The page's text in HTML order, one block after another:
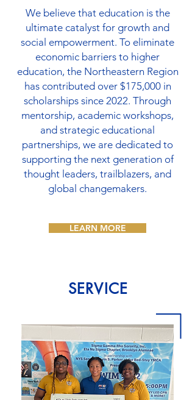
We believe that education is the
ultimate catalyst for growth and
social empowerment. To eliminate
economic barriers to higher
education, the Northeastern Region
has contributed over $175,000 in
scholarships since 2022. Through
mentorship, academic workshops,
and strategic educational
partnerships, we are dedicated to
supporting the next generation of
thought leaders, trailblazers, and
global changemakers.
LEARN MORE
SERVICE